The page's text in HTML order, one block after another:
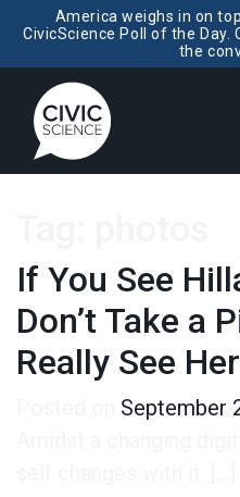
America weighs in on
CivicScience Poll of the Day.
the
If You See
Don’t Take a
Really See
September